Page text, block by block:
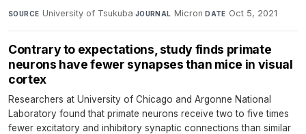
SOURCE University of Tsukuba·JOURNAL Micron·DATE Oct 5, 2021
Contrary to expectations, study finds primate
neurons have fewer synapses than mice in visual
cortex
Researchers at University of Chicago and Argonne National
Laboratory found that primate neurons receive two to five times
fewer excitatory and inhibitory synaptic connections than similar